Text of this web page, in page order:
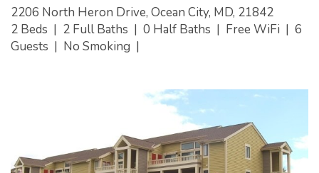
2206 North Heron Drive, Ocean City, MD, 21842
2 Beds | 2 Full Baths | 0 Half Baths | Free WiFi | 6
Guests | No Smoking |